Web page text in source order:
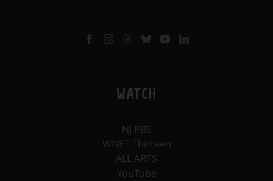
WATCH
NJ PBS
WNET Thirteen
ALL ARTS
YouTube